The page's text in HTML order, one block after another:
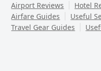
Airport Reviews
Hotel
Airfare Guides
Useful
Travel Gear Guides